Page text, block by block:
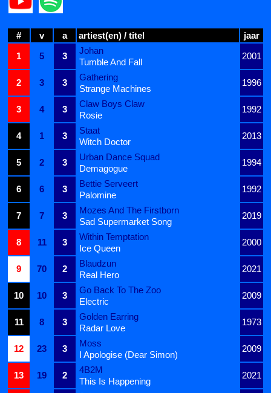
# v a artiest(en) / titel
jaar
1
5 3
Johan
2001
Tumble And Fall
2
3 3
Gathering
1996
Strange Machines
3
4 3
Claw Boys Claw
1992
Rosie
4
1 3
Staat
2013
Witch Doctor
5
2 3
Urban Dance Squad
1994
Demagogue
6
6 3
Bettie Serveert
1992
Palomine
7
7 3
Mozes And The Firstborn
2019
Sad Supermarket Song
8
11 3
Within Temptation
2000
Ice Queen
9
70 2
Blaudzun
2021
Real Hero
10
10 3
Go Back To The Zoo
2009
Electric
11
8 3
Golden Earring
1973
Radar Love
12
23 3
Moss
2009
I Apologise (Dear Simon)
13
19 2
4B2M
2021
This Is Happening